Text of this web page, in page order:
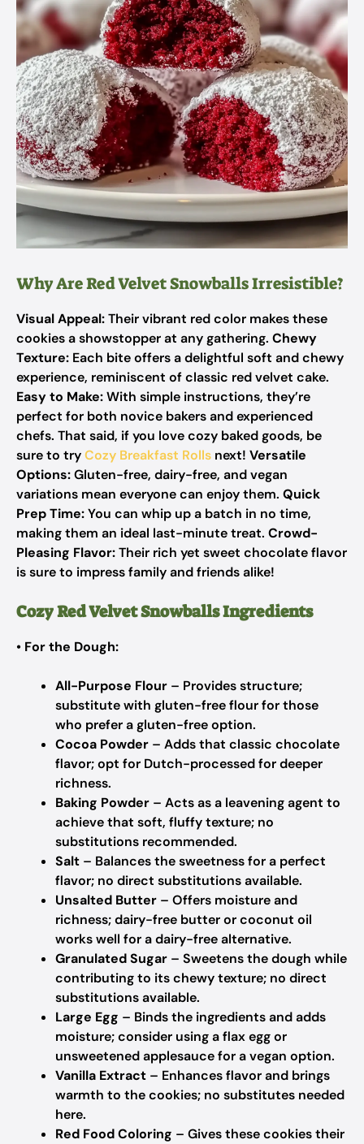
Why Are Red Velvet Snowballs Irresistible?
Visual Appeal:Their vibrant red color makes these
cookies a showstopper at any gathering. Chewy
Texture: Each bite offers a delightful soft and chewy
experience, reminiscent of classic red velvet cake.
Easy to Make:With simple instructions, they’re
perfect for both novice bakers and experienced
chefs. That said, if you love cozy baked goods, be
sure to tryCozy Breakfast Rolls next! Versatile
Options:Gluten-free, dairy-free, and vegan
variations mean everyone can enjoy them. Quick
Prep Time:You can whip up a batch in no time,
making them an ideal last-minute treat. Crowd-
Pleasing Flavor:Their rich yet sweet chocolate flavor
is sure to impress family and friends alike!
Cozy Red Velvet Snowballs Ingredients
• For the Dough:
All-Purpose Flour – Provides structure;
substitute with gluten-free flour for those
who prefer a gluten-free option.
Cocoa Powder – Adds that classic chocolate
flavor; opt for Dutch-processed for deeper
richness.
Baking Powder – Acts as a leavening agent to
achieve that soft, fluffy texture; no
substitutions recommended.
Salt – Balances the sweetness for a perfect
flavor; no direct substitutions available.
Unsalted Butter – Offers moisture and
richness; dairy-free butter or coconut oil
works well for a dairy-free alternative.
Granulated Sugar – Sweetens the dough while
contributing to its chewy texture; no direct
substitutions available.
Large Egg – Binds the ingredients and adds
moisture; consider using a flax egg or
unsweetened applesauce for a vegan option.
Vanilla Extract – Enhances flavor and brings
warmth to the cookies; no substitutes needed
here.
Red Food Coloring – Gives these cookies their